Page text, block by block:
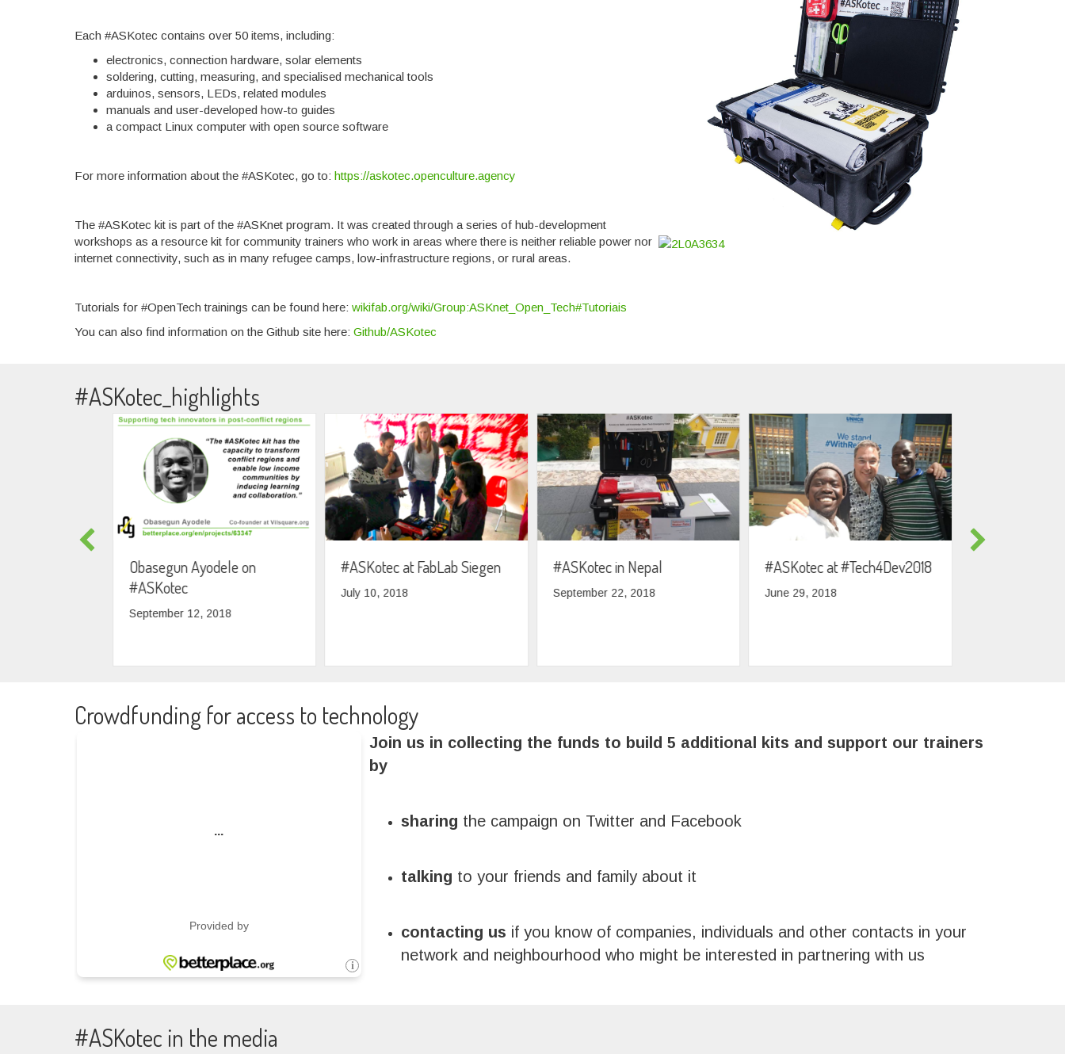
Each #ASKotec contains over 50 items, including:
electronics, connection hardware, solar elements
soldering, cutting, measuring, and specialised mechanical tools
arduinos, sensors, LEDs, related modules
manuals and user-developed how-to guides
a compact Linux computer with open source software
For more information about the #ASKotec, go to:https://askotec.openculture.agency
The #ASKotec kit is part of the #ASKnet program. It was created through a series of hub-development
workshops as a resource kit for community trainers who work in areas where there is neither reliable power nor
internet connectivity, such as in many refugee camps, low-infrastructure regions, or rural areas.
Tutorials for #OpenTech trainings can be found here:wikifab.org/wiki/Group:ASKnet_Open_Tech#Tutoriais
You can also find information on the Github site here:Github/ASKotec
#ASKotec_highlights
Obasegun Ayodele on
#ASKotec
September 12, 2018
#ASKotec at FabLab Siegen
July 10, 2018
#ASKotec in Nepal
September 22, 2018
#ASKotec at #Tech4Dev2018
June 29, 2018
Crowdfunding for access to technology
Join us in collecting the funds to build 5 additional kits and support our trainers
by
sharing the campaign on Twitter and Facebook
talking to your friends and family about it
contacting us if you know of companies, individuals and other contacts in your
network and neighbourhood who might be interested in partnering with us
#ASKotec in the media